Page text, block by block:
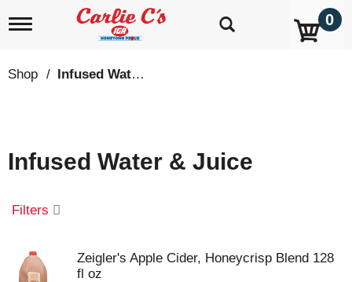
T
g
l
i
g
t
i
0
Shop / Infused Water & Juice
Infused Water & Juice
Filters
Zeigler's Apple Cider, Honeycrisp Blend 128
fl oz